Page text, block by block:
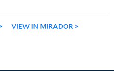
VIEW IN MIRADOR